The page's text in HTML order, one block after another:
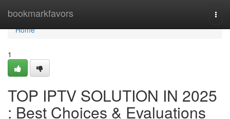
bookmarkfavors
Home
Home
1
TOP IPTV SOLUTION IN 2025
: Best Choices & Evaluations